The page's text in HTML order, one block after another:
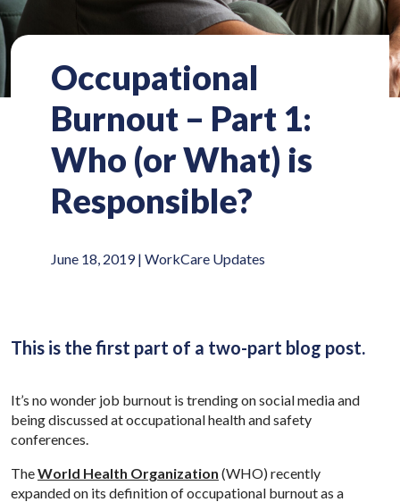
Occupational
Burnout – Part 1:
Who (or What) is
Responsible?
June 18, 2019 | WorkCare Updates
This is the first part of a two-part blog post.
It’s no wonder job burnout is trending on social media and
being discussed at occupational health and safety
conferences.
TheWorld Health Organization (WHO) recently
expanded on its definition of occupational burnout as a